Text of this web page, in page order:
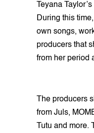
Teyana
During this
own songs,
producers that
from her period
The producers
from Juls,
Tutu and more.